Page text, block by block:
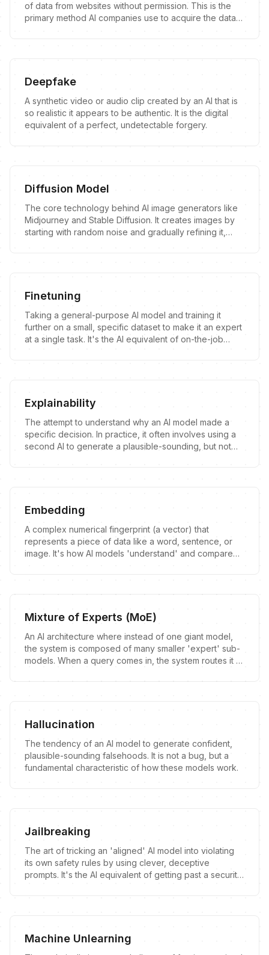
of data from websites without permission. This is the
primary method AI companies use to acquire the data
Deepfake
A synthetic video or audio clip created by an AI that is
so realistic it appears to be authentic. It is the digital
equivalent of a perfect, undetectable forgery.
Diffusion Model
The core technology behind AI image generators like
Midjourney and Stable Diffusion. It creates images by
starting with random noise and gradually refining it,
Finetuning
Taking a general-purpose AI model and training it
further on a small, specific dataset to make it an expert
at a single task. It's the AI equivalent of on-the-job
Explainability
The attempt to understand why an AI model made a
specific decision. In practice, it often involves using a
second AI to generate a plausible-sounding, but not
Embedding
A complex numerical fingerprint (a vector) that
represents a piece of data like a word, sentence, or
image. It's how AI models 'understand' and compare
Mixture of Experts (MoE)
An AI architecture where instead of one giant model,
the system is composed of many smaller 'expert' sub-
models. When a query comes in, the system routes it to
Hallucination
The tendency of an AI model to generate confident,
plausible-sounding falsehoods. It is not a bug, but a
fundamental characteristic of how these models work.
Jailbreaking
The art of tricking an 'aligned' AI model into violating
its own safety rules by using clever, deceptive
prompts. It's the AI equivalent of getting past a security
Machine Unlearning